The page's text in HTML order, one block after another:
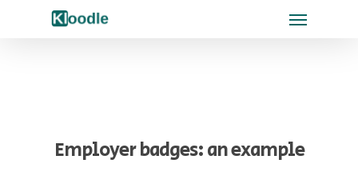
Employer badges: an example